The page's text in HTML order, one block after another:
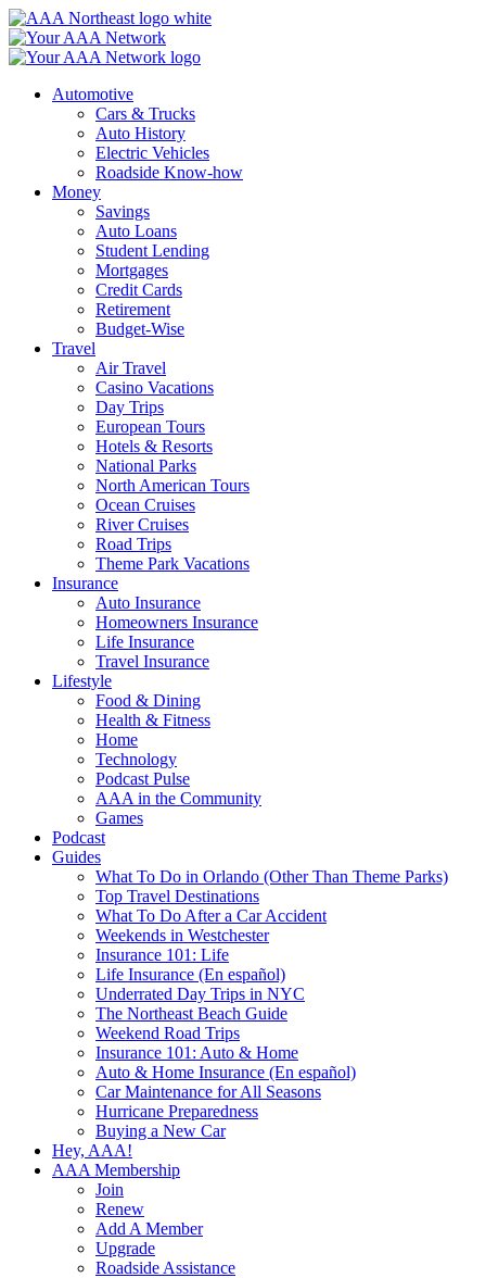
Skip
to
content
Automotive
Cars & Trucks
Auto History
Electric Vehicles
Roadside Know-how
Money
Savings
Auto Loans
Student Lending
Mortgages
Credit Cards
Retirement
Budget-Wise
Travel
Air Travel
Casino Vacations
Day Trips
European Tours
Hotels & Resorts
National Parks
North American Tours
Ocean Cruises
River Cruises
Road Trips
Theme Park Vacations
Insurance
Auto Insurance
Homeowners Insurance
Life Insurance
Travel Insurance
Lifestyle
Food & Dining
Health & Fitness
Home
Technology
Podcast Pulse
AAA in the Community
Games
Podcast
Guides
What To Do in Orlando (Other Than Theme Parks)
Top Travel Destinations
What To Do After a Car Accident
Weekends in Westchester
Insurance 101: Life
Life Insurance (En español)
Underrated Day Trips in NYC
The Northeast Beach Guide
Weekend Road Trips
Insurance 101: Auto & Home
Auto & Home Insurance (En español)
Car Maintenance for All Seasons
Hurricane Preparedness
Buying a New Car
Hey, AAA!
AAA Membership
Join
Renew
Add A Member
Upgrade
Roadside Assistance